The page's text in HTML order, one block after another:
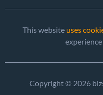
This website uses
Copyright © 2026